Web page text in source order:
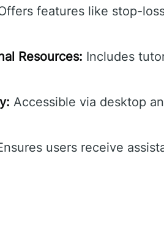
features like stop-
Resources: Includes
Accessible via desktop
users receive